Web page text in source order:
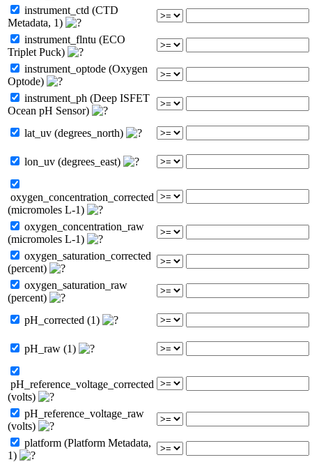
instrument_ctd (CTD
Metadata, 1)
instrument_flntu (ECO
Triplet Puck)
instrument_optode (Oxygen
Optode)
instrument_ph (Deep ISFET
Ocean pH Sensor)
lat_uv (degrees_north)
lon_uv (degrees_east)
oxygen_concentration_corrected
(micromoles L-1)
oxygen_concentration_raw
(micromoles L-1)
oxygen_saturation_corrected
(percent)
oxygen_saturation_raw
(percent)
pH_corrected (1)
pH_raw (1)
pH_reference_voltage_corrected
(volts)
pH_reference_voltage_raw
(volts)
platform (Platform Metadata,
1)